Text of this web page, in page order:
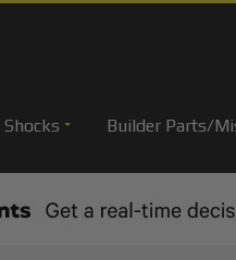
Shocks Builder Parts/